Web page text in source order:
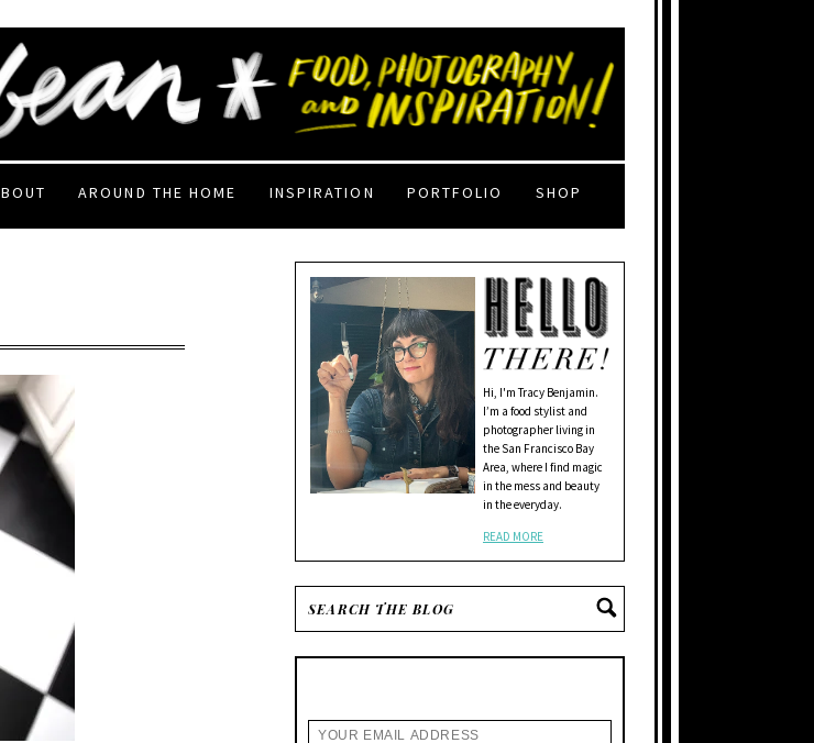
AROUND THE HOME INSPIRATION PORTFOLIO SHOP
Hi, I'm Tracy Benjamin.
I’m a food stylist and
photographer living in
the San Francisco Bay
Area, where I find magic
in the mess and beauty
in the everyday.
READ MORE